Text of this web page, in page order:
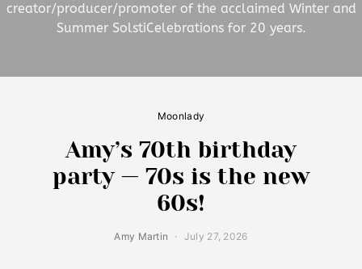
creator/producer/promoter of the acclaimed Winter and
Summer SolstiCelebrations for 20 years.
Moonlady
Amy’s 70th birthday
party — 70s is the new
60s!
Amy Martin July 27, 2026